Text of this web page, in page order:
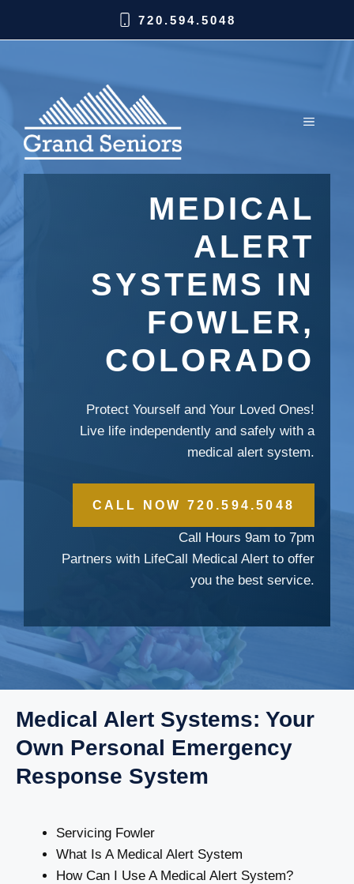
720.594.5048
MEDICAL
ALERT
SYSTEMS IN
FOWLER,
COLORADO
Protect Yourself and Your Loved Ones!
Live life independently and safely with a
medical alert system.
CALL NOW 720.594.5048
Call Hours 9am to 7pm
Partners with LifeCall Medical Alert to offer
you the best service.
Medical Alert Systems: Your
Own Personal Emergency
Response System
Servicing Fowler
What Is A Medical Alert System
How Can I Use A Medical Alert System?